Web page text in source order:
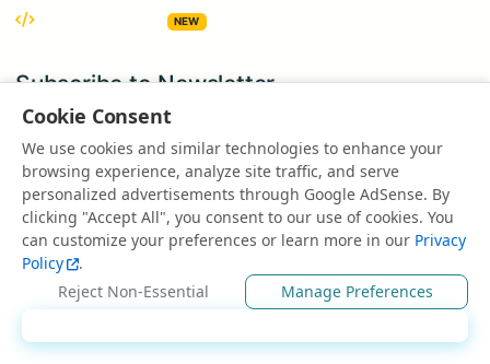
NEW
Subscribe to Newsletter
Get updates on new tools and features
We respect your privacy. Unsubscribe at any time.
Suggest a Tool
Have an idea for a new tool?
Cookie Consent
We use cookies and similar technologies to enhance your
browsing experience, analyze site traffic, and serve
personalized advertisements through Google AdSense. By
clicking "Accept All", you consent to our use of cookies. You
can customize your preferences or learn more in our Privacy
Policy
.
Reject Non-Essential
Manage Preferences